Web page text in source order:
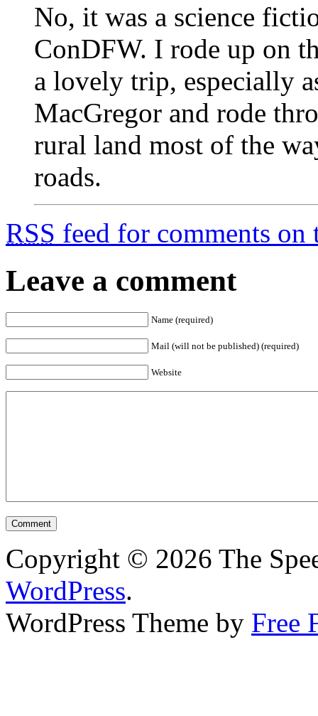
No, it was a science
ConDFW. I rode up on
a lovely trip, especially
MacGregor and rode
rural land most of the
roads.
RSS feed for comments on
Leave a comment
Name (required)
Mail (will not be published) (required)
Website
Copyright © 2026 The
WordPress.
WordPress Theme by Free